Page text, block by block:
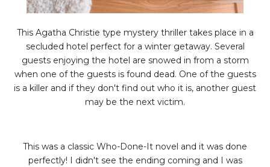
This Agatha Christie type mystery thriller takes place in a
secluded hotel perfect for a winter getaway. Several
guests enjoying the hotel are snowed in from a storm
when one of the guests is found dead. One of the guests
is a killer and if they don't find out who it is, another guest
may be the next victim.
This was a classic Who-Done-It novel and it was done
perfectly! I didn't see the ending coming and I was